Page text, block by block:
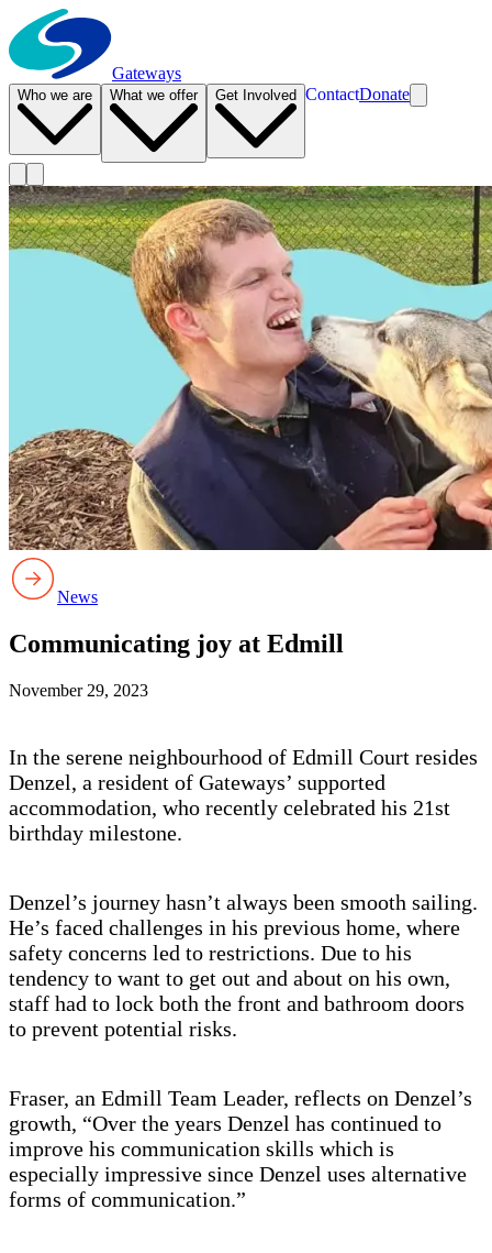
Gateways
Who we are What we offer Get Involved ContactDonate
News
Communicating joy at Edmill
November 29, 2023
In the serene neighbourhood of Edmill Court resides
Denzel, a resident of Gateways’ supported
accommodation, who recently celebrated his 21st
birthday milestone.
Denzel’s journey hasn’t always been smooth sailing.
He’s faced challenges in his previous home, where
safety concerns led to restrictions. Due to his
tendency to want to get out and about on his own,
staff had to lock both the front and bathroom doors
to prevent potential risks.
Fraser, an Edmill Team Leader, reflects on Denzel’s
growth, “Over the years Denzel has continued to
improve his communication skills which is
especially impressive since Denzel uses alternative
forms of communication.”